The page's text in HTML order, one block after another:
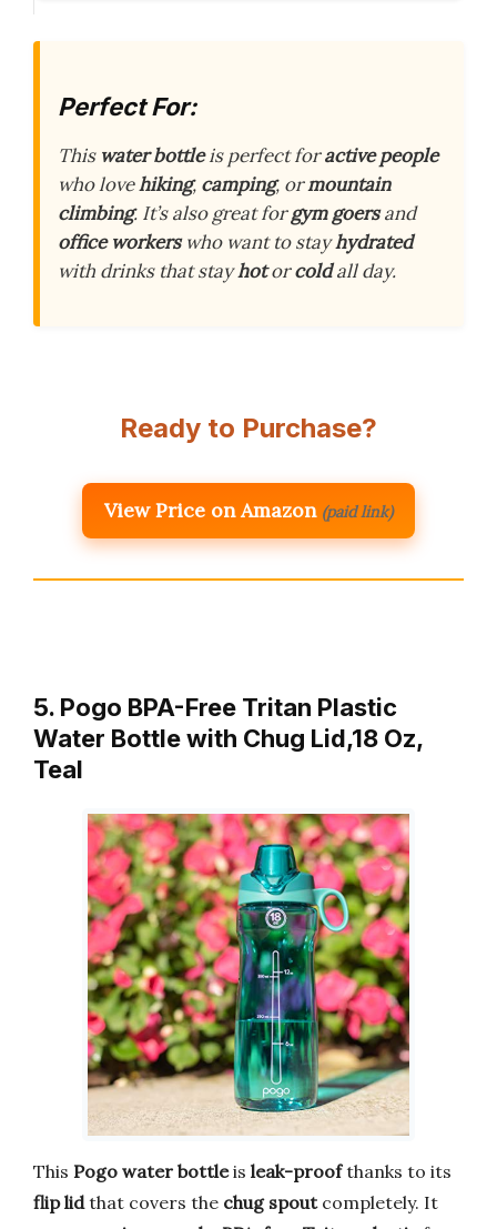
Perfect For:
This water bottleis perfect foractive people
who lovehiking, camping, ormountain
climbing. It’s also great forgym goersand
office workerswho want to stayhydrated
with drinks that stayhotorcoldall day.
Ready to Purchase?
View Price on Amazon (paid link)
5. Pogo BPA-Free Tritan Plastic
Water Bottle with Chug Lid,18 Oz,
Teal
This Pogo water bottleis leak-proofthanks to its
flip lidthat covers the chug spoutcompletely. It